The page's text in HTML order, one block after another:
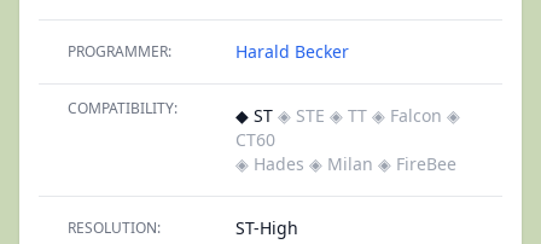
PROGRAMMER: Harald Becker
COMPATIBILITY: ◆ ST ◈ STE ◈ TT ◈ Falcon ◈
CT60
◈ Hades ◈ Milan ◈ FireBee
RESOLUTION: ST-High